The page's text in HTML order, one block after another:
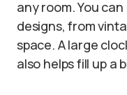
any room. You
designs, from
space. A large
also helps fill up a